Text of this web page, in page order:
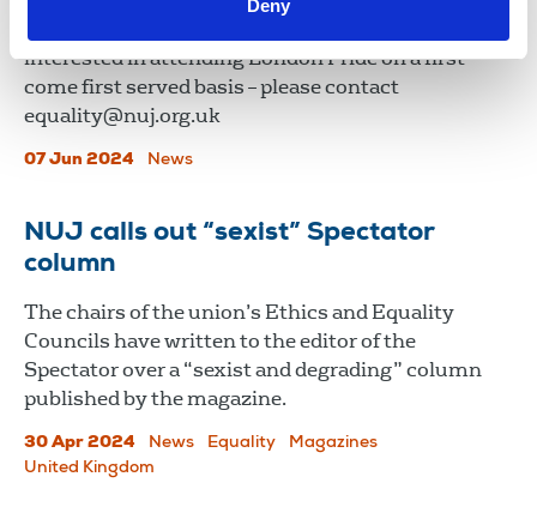
Deny
interested in attending London Pride on a first
come first served basis – please contact
equality@nuj.org.uk
07 Jun 2024 News
NUJ calls out “sexist” Spectator
column
The chairs of the union’s Ethics and Equality
Councils have written to the editor of the
Spectator over a “sexist and degrading” column
published by the magazine.
30 Apr 2024 News Equality
Magazines
United Kingdom